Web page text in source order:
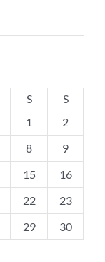
S
S
1
2
8
9
15
16
22
23
29
30